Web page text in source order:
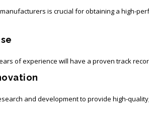
is crucial for obtaining a high-
of experience will have a proven track
and development to provide high-